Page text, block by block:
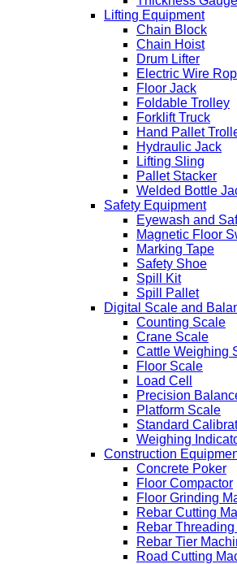
Lifting Equipment
Chain Block
Chain Hoist
Drum Lifter
Electric Wire
Floor Jack
Foldable Trolley
Forklift Truck
Hand Pallet
Hydraulic Jack
Lifting Sling
Pallet Stacker
Welded Bottle
Safety Equipment
Eyewash and
Magnetic Floor
Marking Tape
Safety Shoe
Spill Kit
Spill Pallet
Digital Scale and
Counting Scale
Crane Scale
Cattle Weighing
Floor Scale
Load Cell
Precision
Platform Scale
Standard
Weighing
Construction
Concrete Poker
Floor Compactor
Floor Grinding
Rebar Cutting
Rebar
Rebar Tier
Road Cutting